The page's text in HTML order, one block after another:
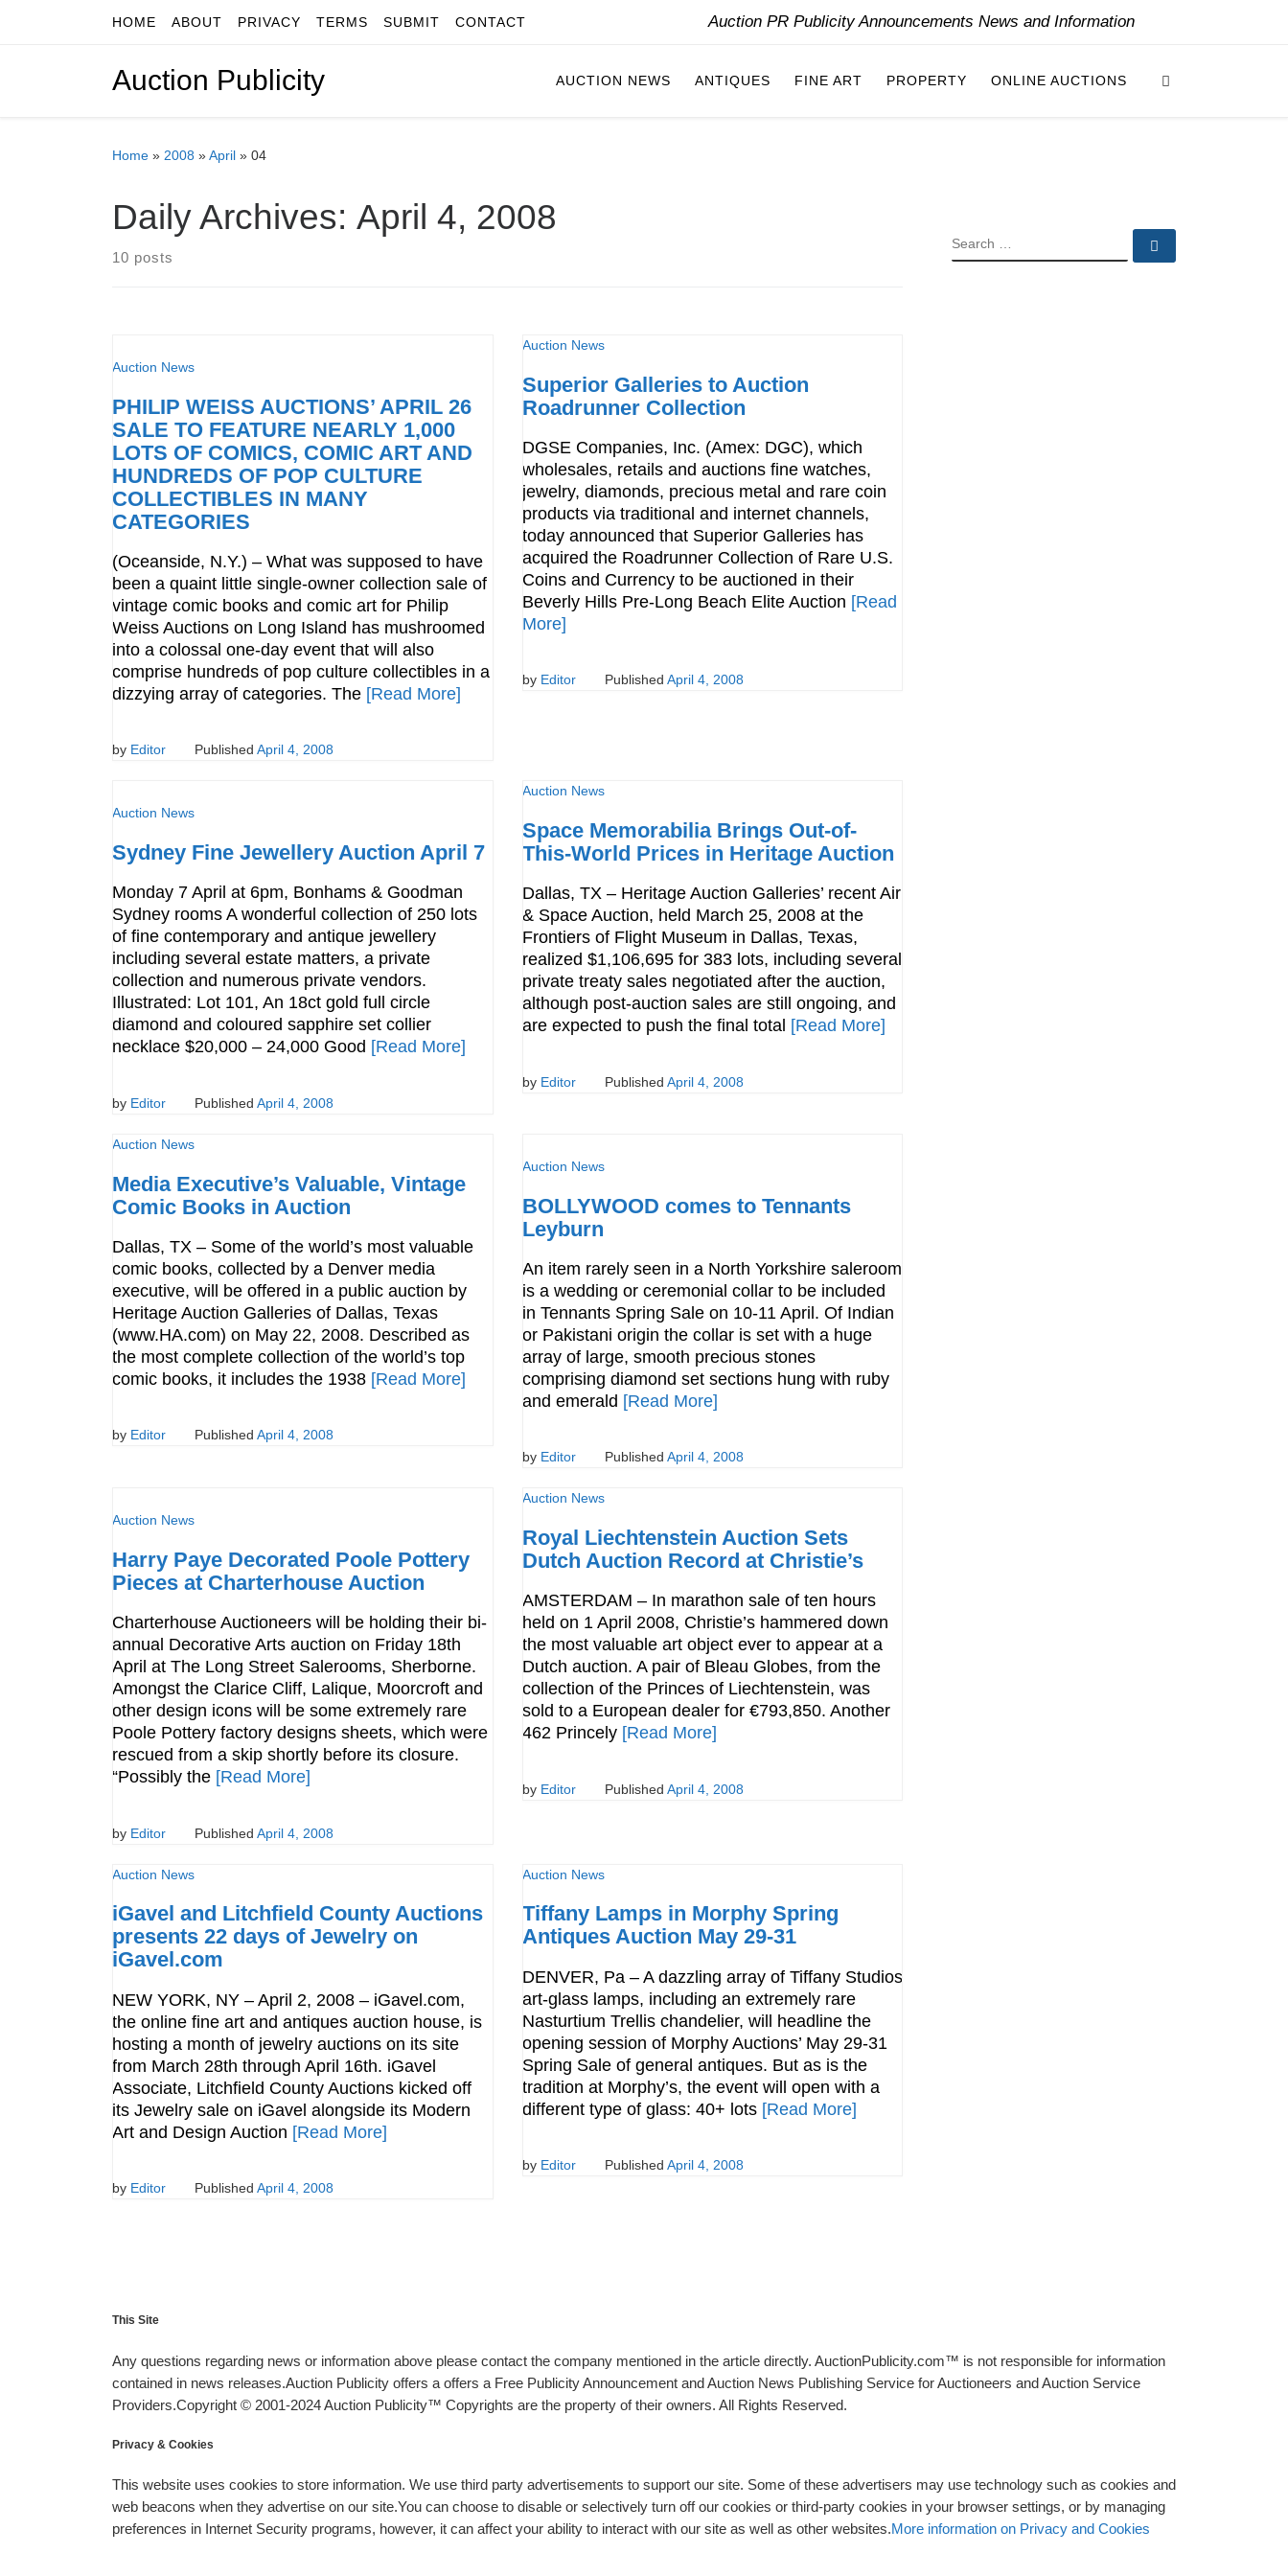
Skip to contentHOME ABOUT PRIVACY TERMS SUBMIT CONTACT Auction PR Publicity Announcements News and Information
Auction Publicity AUCTION NEWS ANTIQUES FINE ART PROPERTY ONLINE AUCTIONS
Home » 2008 »April » 04
Daily Archives: April 4, 2008
10 posts
Auction News
PHILIP WEISS AUCTIONS’ APRIL 26
SALE TO FEATURE NEARLY 1,000
LOTS OF COMICS, COMIC ART AND
HUNDREDS OF POP CULTURE
COLLECTIBLES IN MANY
CATEGORIES
(Oceanside, N.Y.) – What was supposed to have
been a quaint little single-owner collection sale of
vintage comic books and comic art for Philip
Weiss Auctions on Long Island has mushroomed
into a colossal one-day event that will also
comprise hundreds of pop culture collectibles in a
dizzying array of categories. The [Read More]
by Editor Published April 4, 2008
Auction News
Superior Galleries to Auction
Roadrunner Collection
DGSE Companies, Inc. (Amex: DGC), which
wholesales, retails and auctions fine watches,
jewelry, diamonds, precious metal and rare coin
products via traditional and internet channels,
today announced that Superior Galleries has
acquired the Roadrunner Collection of Rare U.S.
Coins and Currency to be auctioned in their
Beverly Hills Pre-Long Beach Elite Auction [Read
More]
by Editor Published April 4, 2008
Auction News
Sydney Fine Jewellery Auction April 7
Monday 7 April at 6pm, Bonhams & Goodman
Sydney rooms A wonderful collection of 250 lots
of fine contemporary and antique jewellery
including several estate matters, a private
collection and numerous private vendors.
Illustrated: Lot 101, An 18ct gold full circle
diamond and coloured sapphire set collier
necklace $20,000 – 24,000 Good [Read More]
by Editor Published April 4, 2008
Auction News
Space Memorabilia Brings Out-of-
This-World Prices in Heritage Auction
Dallas, TX – Heritage Auction Galleries’ recent Air
& Space Auction, held March 25, 2008 at the
Frontiers of Flight Museum in Dallas, Texas,
realized $1,106,695 for 383 lots, including several
private treaty sales negotiated after the auction,
although post-auction sales are still ongoing, and
are expected to push the final total [Read More]
by Editor Published April 4, 2008
Auction News
Media Executive’s Valuable, Vintage
Comic Books in Auction
Dallas, TX – Some of the world’s most valuable
comic books, collected by a Denver media
executive, will be offered in a public auction by
Heritage Auction Galleries of Dallas, Texas
(www.HA.com) on May 22, 2008. Described as
the most complete collection of the world’s top
comic books, it includes the 1938 [Read More]
by Editor Published April 4, 2008
Auction News
BOLLYWOOD comes to Tennants
Leyburn
An item rarely seen in a North Yorkshire saleroom
is a wedding or ceremonial collar to be included
in Tennants Spring Sale on 10-11 April. Of Indian
or Pakistani origin the collar is set with a huge
array of large, smooth precious stones
comprising diamond set sections hung with ruby
and emerald [Read More]
by Editor Published April 4, 2008
Auction News
Harry Paye Decorated Poole Pottery
Pieces at Charterhouse Auction
Charterhouse Auctioneers will be holding their bi-
annual Decorative Arts auction on Friday 18th
April at The Long Street Salerooms, Sherborne.
Amongst the Clarice Cliff, Lalique, Moorcroft and
other design icons will be some extremely rare
Poole Pottery factory designs sheets, which were
rescued from a skip shortly before its closure.
“Possibly the [Read More]
by Editor Published April 4, 2008
Auction News
Royal Liechtenstein Auction Sets
Dutch Auction Record at Christie’s
AMSTERDAM – In marathon sale of ten hours
held on 1 April 2008, Christie’s hammered down
the most valuable art object ever to appear at a
Dutch auction. A pair of Bleau Globes, from the
collection of the Princes of Liechtenstein, was
sold to a European dealer for €793,850. Another
462 Princely [Read More]
by Editor Published April 4, 2008
Auction News
iGavel and Litchfield County Auctions
presents 22 days of Jewelry on
iGavel.com
NEW YORK, NY – April 2, 2008 – iGavel.com,
the online fine art and antiques auction house, is
hosting a month of jewelry auctions on its site
from March 28th through April 16th. iGavel
Associate, Litchfield County Auctions kicked off
its Jewelry sale on iGavel alongside its Modern
Art and Design Auction [Read More]
by Editor Published April 4, 2008
Auction News
Tiffany Lamps in Morphy Spring
Antiques Auction May 29-31
DENVER, Pa – A dazzling array of Tiffany Studios
art-glass lamps, including an extremely rare
Nasturtium Trellis chandelier, will headline the
opening session of Morphy Auctions’ May 29-31
Spring Sale of general antiques. But as is the
tradition at Morphy’s, the event will open with a
different type of glass: 40+ lots [Read More]
by Editor Published April 4, 2008
SEARCH
This Site
Any questions regarding news or information above please contact the company mentioned in the article directly. AuctionPublicity.com™ is not responsible for information
contained in news releases.Auction Publicity offers a offers a Free Publicity Announcement and Auction News Publishing Service for Auctioneers and Auction Service
Providers.Copyright © 2001-2024 Auction Publicity™ Copyrights are the property of their owners. All Rights Reserved.
Privacy & Cookies
This website uses cookies to store information. We use third party advertisements to support our site. Some of these advertisers may use technology such as cookies and
web beacons when they advertise on our site.You can choose to disable or selectively turn off our cookies or third-party cookies in your browser settings, or by managing
preferences in Internet Security programs, however, it can affect your ability to interact with our site as well as other websites.More information on Privacy and Cookies